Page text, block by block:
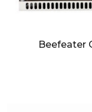
Beefeater